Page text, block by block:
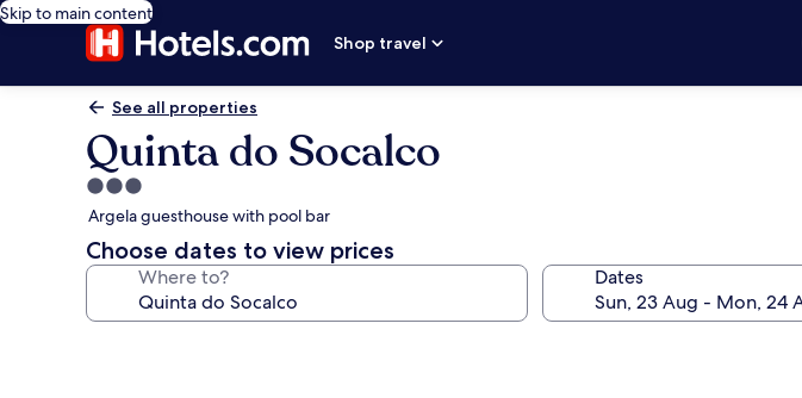
Skip to main content
Shop travel
See all properties
Quinta do Socalco
3.0
star
property
Argela guesthouse with pool bar
Choose dates to view prices
Where to? Dates